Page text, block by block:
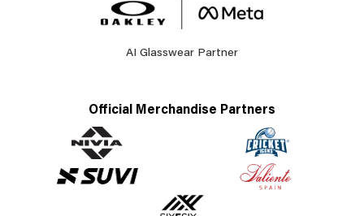
AI Glasswear Partner
Official Merchandise Partners